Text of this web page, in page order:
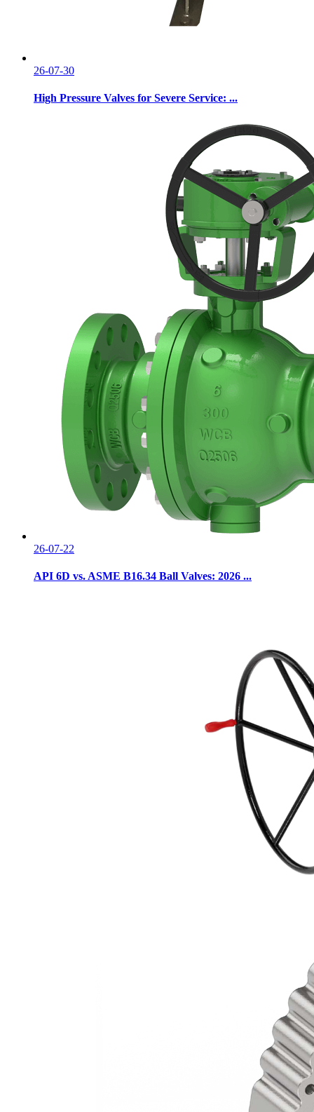
26-07-30
High Pressure Valves for Severe Service: ...
26-07-22
API 6D vs. ASME B16.34 Ball Valves: 2026 ...